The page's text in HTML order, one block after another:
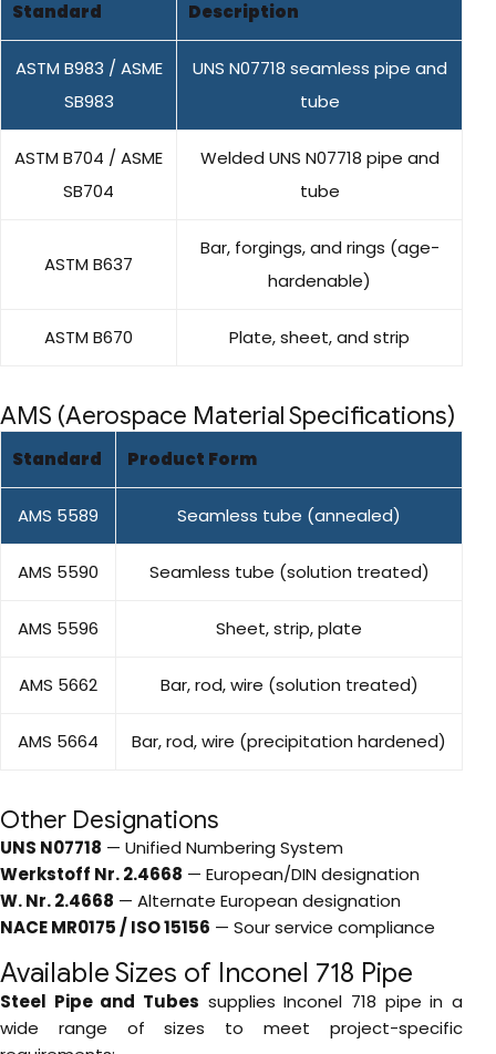
Standard Description
ASTM B983 / ASME
SB983
UNS N07718 seamless pipe and
tube
ASTM B704 / ASME
SB704
Welded UNS N07718 pipe and
tube
ASTM B637
Bar, forgings, and rings (age-
hardenable)
ASTM B670 Plate, sheet, and strip
AMS (Aerospace Material Specifications)
Standard Product Form
AMS 5589 Seamless tube (annealed)
AMS 5590 Seamless tube (solution treated)
AMS 5596 Sheet, strip, plate
AMS 5662 Bar, rod, wire (solution treated)
AMS 5664 Bar, rod, wire (precipitation hardened)
Other Designations
UNS N07718 — Unified Numbering System
Werkstoff Nr. 2.4668 — European/DIN designation
W. Nr. 2.4668 — Alternate European designation
NACE MR0175 / ISO 15156 — Sour service compliance
Available Sizes of Inconel 718 Pipe
Steel Pipe and Tubes supplies Inconel 718 pipe in a
wide range of sizes to meet project-specific